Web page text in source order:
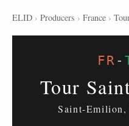
ELID › Producers › France ›
FR -
Tour
Saint-Emilion,